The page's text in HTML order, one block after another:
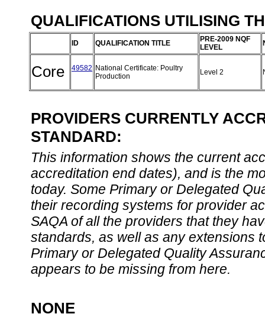
QUALIFICATIONS UTILISING
ID QUALIFICATION TITLE
PRE-2009 NQF
LEVEL
Core 49582 National Certificate: Poultry
Production
Level 2
PROVIDERS CURRENTLY
STANDARD:
This information shows the current
accreditation end dates), and is the
today. Some Primary or Delegated
their recording systems for provider
SAQA of all the providers that they
standards, as well as any extensions
Primary or Delegated Quality
appears to be missing from here.
NONE